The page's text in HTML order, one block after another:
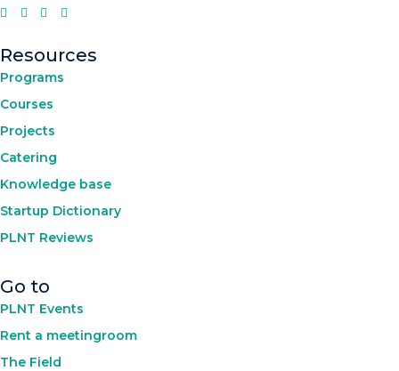
Resources
Programs
Courses
Projects
Catering
Knowledge base
Startup Dictionary
PLNT Reviews
Go to
PLNT Events
Rent a meetingroom
The Field